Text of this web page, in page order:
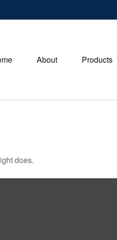
About Products
does.